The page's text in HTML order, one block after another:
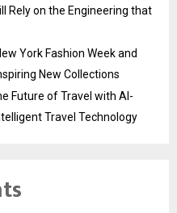
Rely on the Engineering that
York Fashion Week and
New Collections
Future of Travel with AI-
Travel Technology